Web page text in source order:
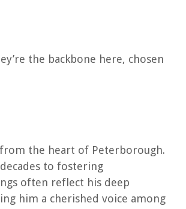
the backbone here, chosen
the heart of Peterborough.
to fostering
often reflect his deep
him a cherished voice among